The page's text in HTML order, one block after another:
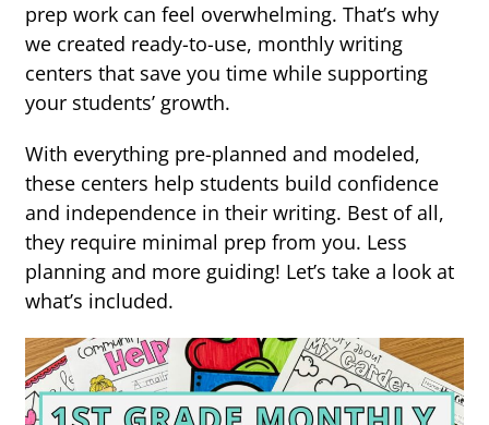
prep work can feel overwhelming. That’s why
we created ready-to-use, monthly writing
centers that save you time while supporting
your students’ growth.
With everything pre-planned and modeled,
these centers help students build confidence
and independence in their writing. Best of all,
they require minimal prep from you. Less
planning and more guiding! Let’s take a look at
what’s included.